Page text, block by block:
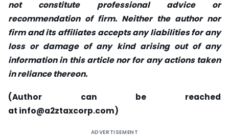
not constitute professional advice or
recommendation of firm. Neither the author nor
firm and its affiliates accepts any liabilities for any
loss or damage of any kind arising out of any
information in this article nor for any actions taken
in reliance thereon.
(Author can be reached
at info@a2ztaxcorp.com)
ADVERTISEMENT